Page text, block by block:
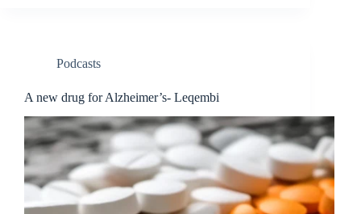
Podcasts
A new drug for Alzheimer’s- Leqembi